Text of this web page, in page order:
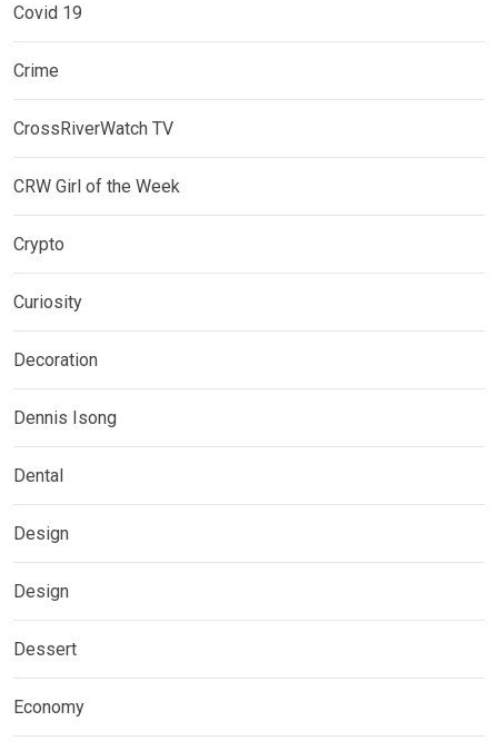
Covid 19
Crime
CrossRiverWatch TV
CRW Girl of the Week
Crypto
Curiosity
Decoration
Dennis Isong
Dental
Design
Design
Dessert
Economy